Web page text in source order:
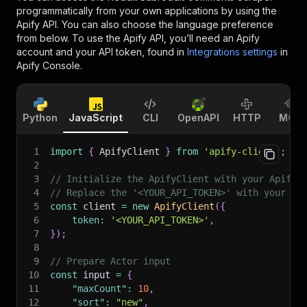
programmatically from your own applications by using the
Apify API. You can also choose the language preference
from below. To use the Apify API, you’ll need an Apify
account and your API token, found in Integrations settings in
Apify Console.
Python JavaScript CLI OpenAPI HTTP MCP
1 import { ApifyClient } from 'apify-client'
;
2
3
// Initialize the ApifyClient with your Apify
4
// Replace the '<YOUR_API_TOKEN>' with your
5
const client = new ApifyClient ({
6
token: '<YOUR_API_TOKEN>' ,
7
}) ;
8
9
// Prepare Actor input
10
const input = {
11
"maxCount" : 10,
12
"sort" : "new" ,